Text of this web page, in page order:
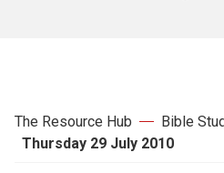
The Resource Hub
Bible
Thursday 29 July 2010